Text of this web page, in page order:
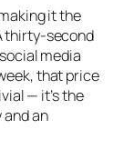
it the
thirty-second
media
that price
— it’s the
an